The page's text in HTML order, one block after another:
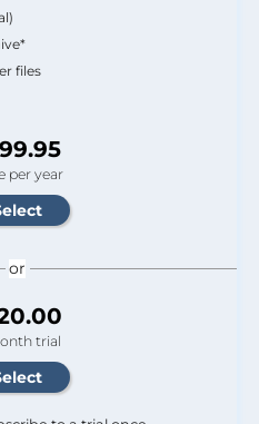
files
per year
or
trial